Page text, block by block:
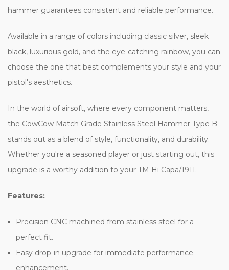
hammer guarantees consistent and reliable performance.
Available in a range of colors including classic silver, sleek
black, luxurious gold, and the eye-catching rainbow, you can
choose the one that best complements your style and your
pistol's aesthetics.
In the world of airsoft, where every component matters,
the CowCow Match Grade Stainless Steel Hammer Type B
stands out as a blend of style, functionality, and durability.
Whether you're a seasoned player or just starting out, this
upgrade is a worthy addition to your TM Hi Capa/1911.
Features:
Precision CNC machined from stainless steel for a
perfect fit.
Easy drop-in upgrade for immediate performance
enhancement.